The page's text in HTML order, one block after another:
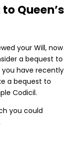
Queen’s
your Will, now
a bequest to
you have recently
a bequest to
Codicil.
you could